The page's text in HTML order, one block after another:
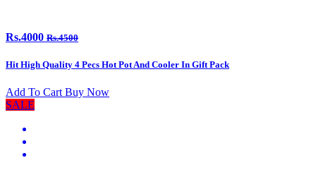
Rs.4000 Rs.4500
Hit High Quality 4 Pecs Hot Pot And Cooler In Gift Pack
Add To Cart Buy Now
SALE